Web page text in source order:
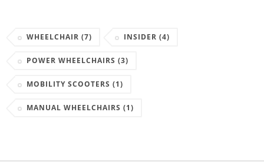
WHEELCHAIR (7) INSIDER (4)
POWER WHEELCHAIRS (3)
MOBILITY SCOOTERS (1)
MANUAL WHEELCHAIRS (1)